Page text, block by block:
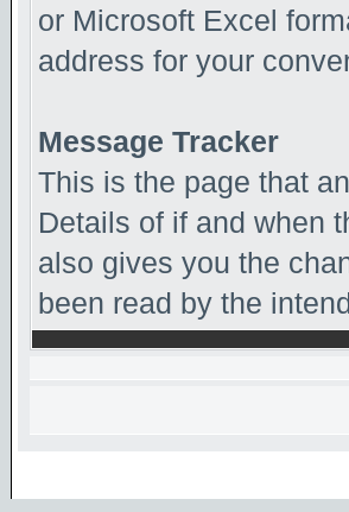
or Microsoft Excel
address for your
Message Tracker
This is the page that
Details of if and when
also gives you the
been read by the